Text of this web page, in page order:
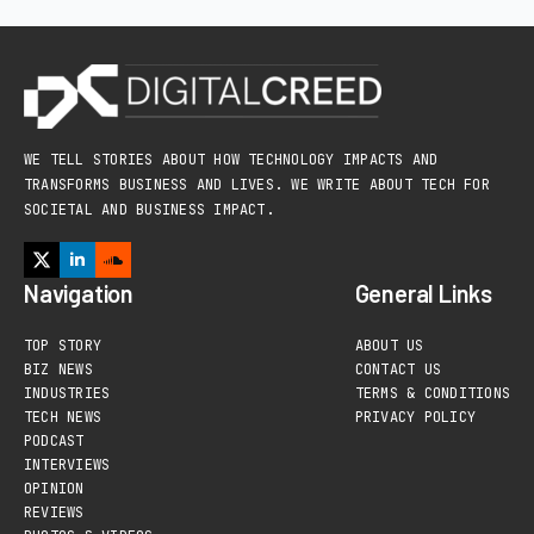
WE TELL STORIES ABOUT HOW TECHNOLOGY IMPACTS AND
TRANSFORMS BUSINESS AND LIVES. WE WRITE ABOUT TECH FOR
SOCIETAL AND BUSINESS IMPACT.
Navigation
TOP STORY
BIZ NEWS
INDUSTRIES
TECH NEWS
PODCAST
INTERVIEWS
OPINION
REVIEWS
General Links
ABOUT US
CONTACT US
TERMS & CONDITIONS
PRIVACY POLICY